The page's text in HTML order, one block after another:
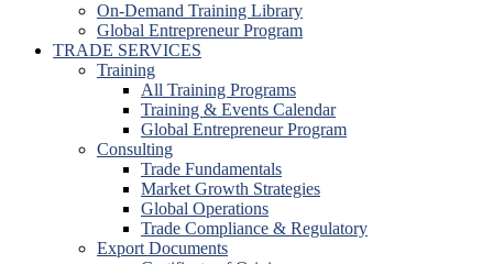
On-Demand Training Library
Global Entrepreneur Program
TRADE SERVICES
Training
All Training Programs
Training & Events Calendar
Global Entrepreneur Program
Consulting
Trade Fundamentals
Market Growth Strategies
Global Operations
Trade Compliance & Regulatory
Export Documents